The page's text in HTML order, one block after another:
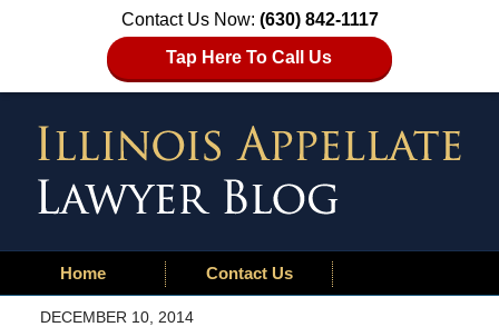
Contact Us Now: (630) 842-1117
Tap Here To Call Us
Home Contact Us
DECEMBER 10, 2014